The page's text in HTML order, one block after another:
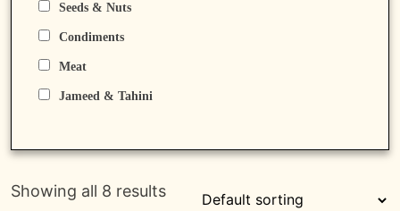
Seeds & Nuts
Condiments
Meat
Jameed & Tahini
Showing all 8 results